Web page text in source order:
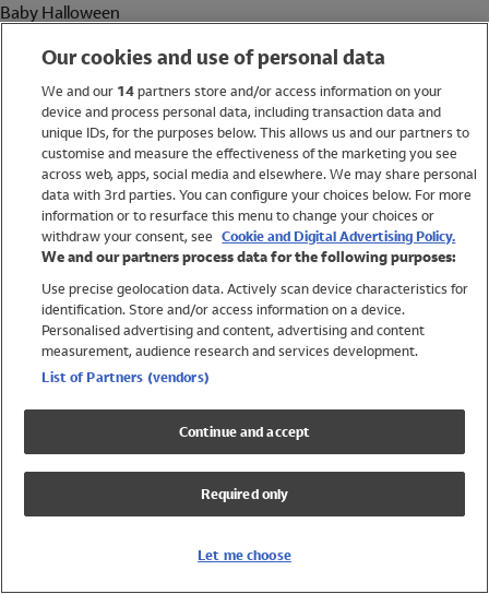
Baby Halloween
Holiday Shop
Swimwear
Women
Trending
Shop All Holiday Shop
Swimwear
Girls Swimwear
Boys Swimwear
Our cookies and use of personal data
We and our 14partners store and/or access information on your
device and process personal data, including transaction data and
unique IDs, for the purposes below. This allows us and our partners to
customise and measure the effectiveness of the marketing you see
across web, apps, social media and elsewhere. We may share personal
data with 3rd parties. You can configure your choices below. For more
information or to resurface this menu to change your choices or
withdraw your consent, see Cookie and Digital Advertising Policy.
We and our partners process data for the following purposes:
Use precise geolocation data. Actively scan device characteristics for
identification. Store and/or access information on a device.
Personalised advertising and content, advertising and content
measurement, audience research and services development.
List of Partners (vendors)
Continue and accept
Required only
Let me choose